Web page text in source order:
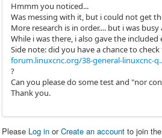
Hmmm you noticed...
Was messing with it, but i could not get
More research is in order.... but i was
While i was there, i also gave the
Side note: did you have a chance to check
forum.linuxcnc.org/38-general-linuxcnc-
?
Can you please do some test and "nor
Thank you.
Please Log in orCreate an account to join